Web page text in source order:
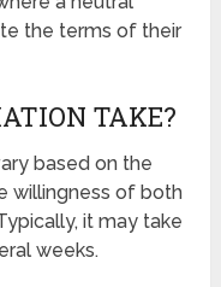
the terms of their
TAKE?
based on the
willingness of both
it may take
weeks.